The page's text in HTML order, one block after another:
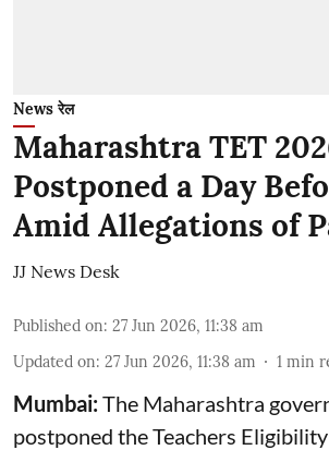
News रेल
Maharashtra TET
Postponed a Day
Amid Allegations of
JJ News Desk
Published on: 27 Jun 2026, 11:38 am
Updated on: 27 Jun 2026, 11:38 am 1 min
Mumbai:The Maharashtra
postponed the Teachers